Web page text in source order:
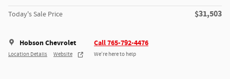
Today's Sale Price $31,503
Hobson Chevrolet
Location Details Website
Call 765-792-4476
We’re here to help